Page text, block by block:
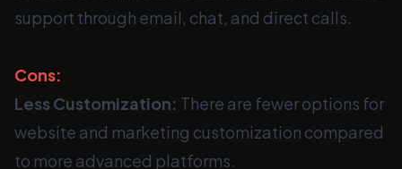
support through email, chat, and direct calls.
Cons:
Less Customization: There are fewer options for
website and marketing customization compared
to more advanced platforms.